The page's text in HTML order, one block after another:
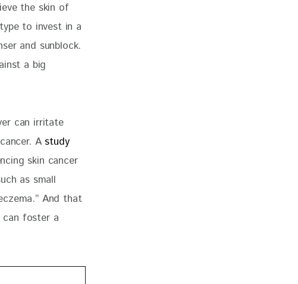
the skin of
to invest in a
and sunblock.
a big
can irritate
A study
skin cancer
as small
And that
can foster a